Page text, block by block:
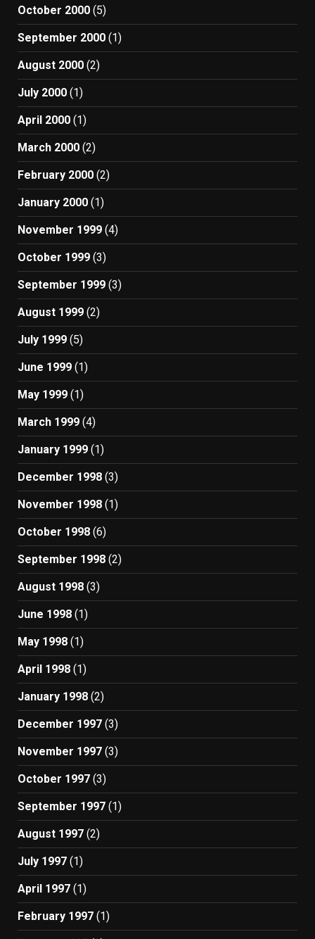
October 2000 (5)
September 2000 (1)
August 2000 (2)
July 2000 (1)
April 2000 (1)
March 2000 (2)
February 2000 (2)
January 2000 (1)
November 1999 (4)
October 1999 (3)
September 1999 (3)
August 1999 (2)
July 1999 (5)
June 1999 (1)
May 1999 (1)
March 1999 (4)
January 1999 (1)
December 1998 (3)
November 1998 (1)
October 1998 (6)
September 1998 (2)
August 1998 (3)
June 1998 (1)
May 1998 (1)
April 1998 (1)
January 1998 (2)
December 1997 (3)
November 1997 (3)
October 1997 (3)
September 1997 (1)
August 1997 (2)
July 1997 (1)
April 1997 (1)
February 1997 (1)